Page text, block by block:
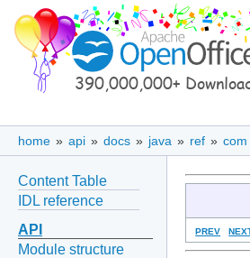
home » api » docs » java » ref » com
Content Table
IDL reference
API
Module structure
PREV